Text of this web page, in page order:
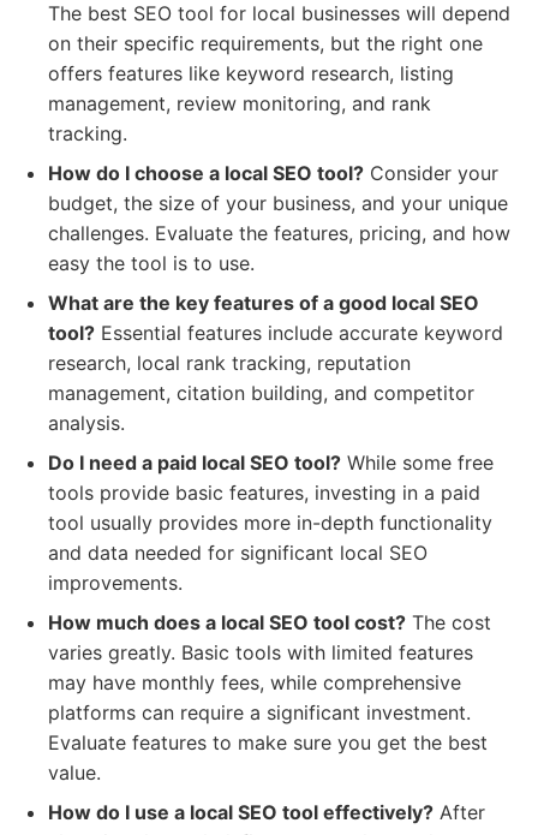
The best SEO tool for local businesses will depend
on their specific requirements, but the right one
offers features like keyword research, listing
management, review monitoring, and rank
tracking.
How do I choose a local SEO tool? Consider your
budget, the size of your business, and your unique
challenges. Evaluate the features, pricing, and how
easy the tool is to use.
What are the key features of a good local SEO
tool? Essential features include accurate keyword
research, local rank tracking, reputation
management, citation building, and competitor
analysis.
Do I need a paid local SEO tool? While some free
tools provide basic features, investing in a paid
tool usually provides more in-depth functionality
and data needed for significant local SEO
improvements.
How much does a local SEO tool cost? The cost
varies greatly. Basic tools with limited features
may have monthly fees, while comprehensive
platforms can require a significant investment.
Evaluate features to make sure you get the best
value.
How do I use a local SEO tool effectively? After